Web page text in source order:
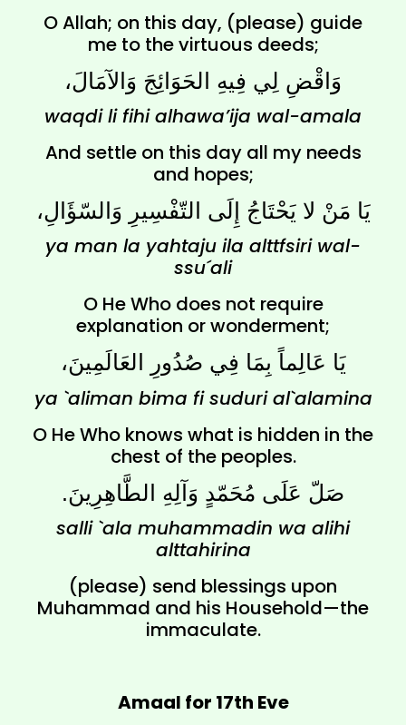
O Allah; on this day, (please) guide
me to the virtuous deeds;
وَاقْضِ لِي فِيهِ الحَوَائِجَ وَالآمَالَ،
waqdi li fihi alhawa’ija wal-amala
And settle on this day all my needs
and hopes;
يَا مَنْ لا يَحْتَاجُ إِلَى التّفْسِيرِ وَالسّؤَالِ،
ya man la yahtaju ila alttfsiri wal-
ssu´ali
O He Who does not require
explanation or wonderment;
يَا عَالِماً بِمَا فِي صُدُورِ العَالَمِينَ،
ya `aliman bima fi suduri al`alamina
O He Who knows what is hidden in the
chest of the peoples.
صَلّ عَلَى مُحَمّدٍ وَآلِهِ الطَّاهِرِينَ.
salli `ala muhammadin wa alihi
alttahirina
(please) send blessings upon
Muhammad and his Household—the
immaculate.
Amaal for 17th Eve